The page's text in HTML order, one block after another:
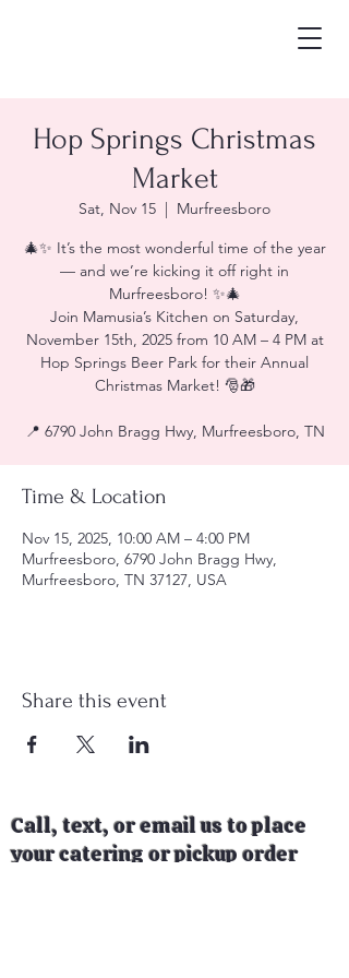
Hop Springs Christmas
Market
Sat, Nov 15
  |
Murfreesboro
🎄✨ It’s the most wonderful time of the year
— and we’re kicking it off right in
Murfreesboro! ✨🎄
Join Mamusia’s Kitchen on Saturday,
November 15th, 2025 from 10 AM – 4 PM at
Hop Springs Beer Park for their Annual
Christmas Market! 🎅🎁
📍 6790 John Bragg Hwy, Murfreesboro, TN
Time & Location
Nov 15, 2025, 10:00 AM – 4:00 PM
Murfreesboro, 6790 John Bragg Hwy,
Murfreesboro, TN 37127, USA
Share this event
Call, text, or email us to place
your catering or pickup order